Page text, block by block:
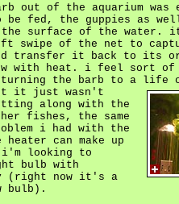
out of the aquarium was
be fed, the guppies as
the surface of the water.
swipe of the net to
transfer it back to its
with heat. i feel sort of
the barb to a life
it just wasn't
along with the
fishes, the same
i had with the
can make up
i'm looking to
bulb with
(right now it's a
bulb).